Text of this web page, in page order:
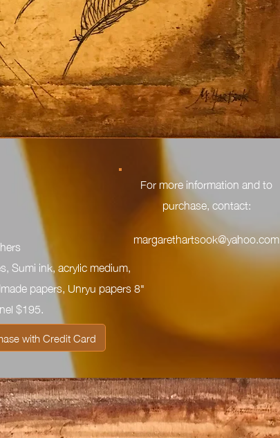
Sumi ink, acrylic medium,
papers, Unryu papers 8"
$195.
with Credit Card
margarethartsook@yahoo.com
For more information and to
purchase, contact: